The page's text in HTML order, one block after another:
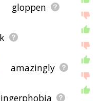
gloppen
amazingly